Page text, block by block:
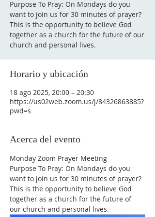
Purpose To Pray: On Mondays do you
want to join us for 30 minutes of prayer?
This is the opportunity to believe God
together as a church for the future of our
Horario y ubicación
18 ago 2025, 20:00 – 20:30
https://us02web.zoom.us/j/84326863885?
pwd=s
Acerca del evento
Monday Zoom Prayer Meeting
Purpose To Pray: On Mondays do you
want to join us for 30 minutes of prayer?
This is the opportunity to believe God
together as a church for the future of
our church and personal lives.